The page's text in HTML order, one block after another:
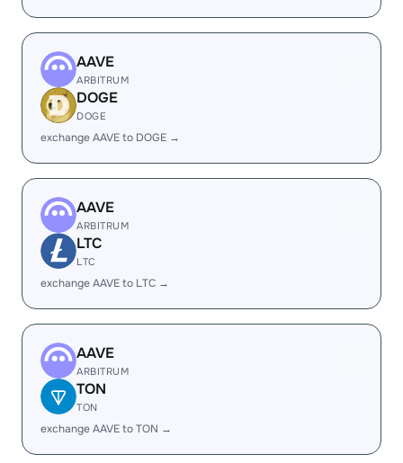
AAVE
ARBITRUM
DOGE
DOGE
exchange AAVE to DOGE →
AAVE
ARBITRUM
LTC
LTC
exchange AAVE to LTC →
AAVE
ARBITRUM
TON
TON
exchange AAVE to TON →